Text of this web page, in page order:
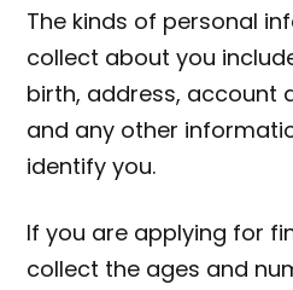
The kinds of personal
collect about you
birth, address, account
and any other
identify you.
If you are applying for
collect the ages and